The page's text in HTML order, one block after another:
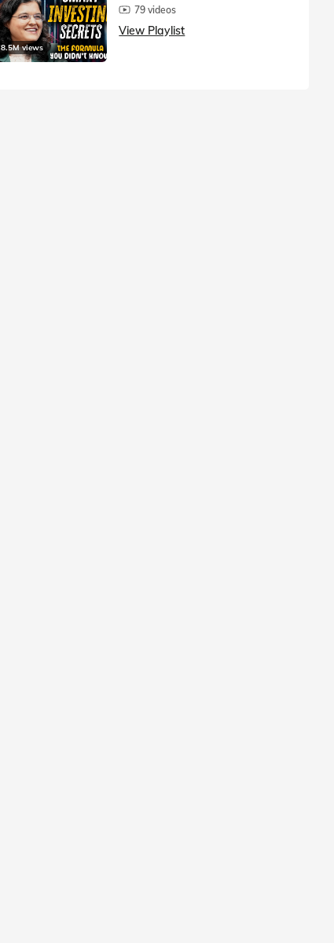
8.5M views
79 videos
View Playlist